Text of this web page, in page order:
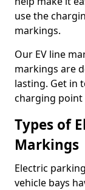
use the
markings.
Our EV line
markings are
lasting. Get in
charging point
Types of
Markings
Electric
vehicle bays